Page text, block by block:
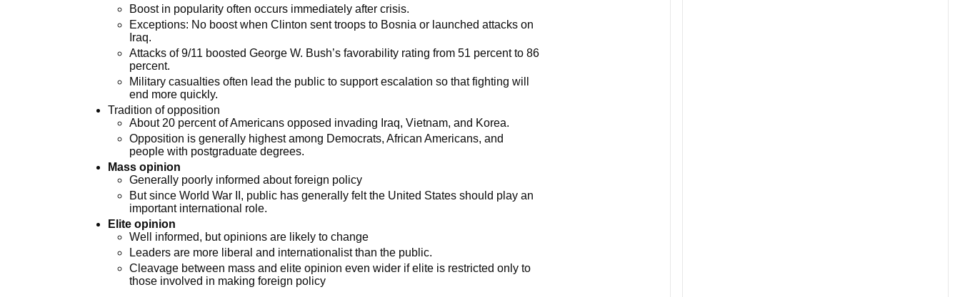
Boost in popularity often occurs immediately after crisis.
Exceptions: No boost when Clinton sent troops to Bosnia or launched attacks on
Iraq.
Attacks of 9/11 boosted George W. Bush’s favorability rating from 51 percent to 86
percent.
Military casualties often lead the public to support escalation so that fighting will
end more quickly.
Tradition of opposition
About 20 percent of Americans opposed invading Iraq, Vietnam, and Korea.
Opposition is generally highest among Democrats, African Americans, and
people with postgraduate degrees.
Mass opinion
Generally poorly informed about foreign policy
But since World War II, public has generally felt the United States should play an
important international role.
Elite opinion
Well informed, but opinions are likely to change
Leaders are more liberal and internationalist than the public.
Cleavage between mass and elite opinion even wider if elite is restricted only to
those involved in making foreign policy